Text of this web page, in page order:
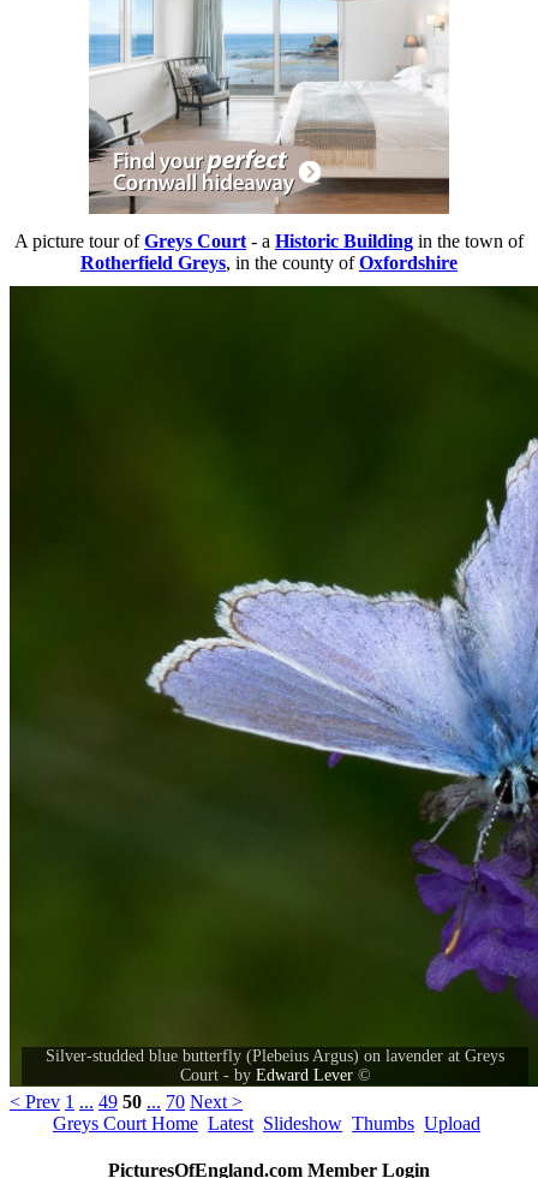
A picture tour ofGreys Court - a Historic Building in the town of
Rotherfield Greys, in the county ofOxfordshire
Silver-studded blue butterfly (Plebeius Argus) on lavender at Greys
Court - by Edward Lever©
< Prev 1 ... 49 50 ... 70 Next >
Greys Court Home Latest Slideshow Thumbs Upload
PicturesOfEngland.com Member Login